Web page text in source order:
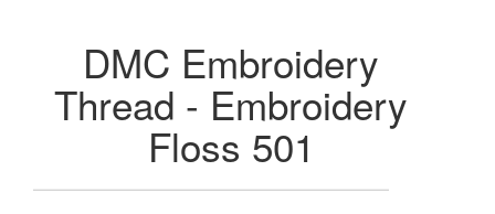
DMC Embroidery
Thread - Embroidery
Floss 501